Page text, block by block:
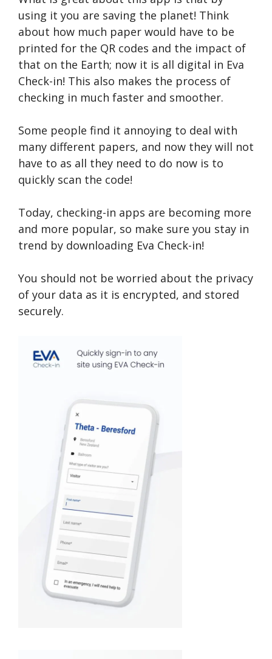
using it you are saving the planet! Think
about how much paper would have to be
printed for the QR codes and the impact of
that on the Earth; now it is all digital in Eva
Check-in! This also makes the process of
checking in much faster and smoother.
Some people find it annoying to deal with
many different papers, and now they will not
have to as all they need to do now is to
quickly scan the code!
Today, checking-in apps are becoming more
and more popular, so make sure you stay in
trend by downloading Eva Check-in!
You should not be worried about the privacy
of your data as it is encrypted, and stored
securely.